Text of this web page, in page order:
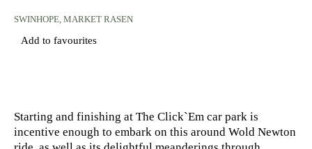
SWINHOPE, MARKET RASEN
Add to favourites
Starting and finishing at The Click`Em car park is
incentive enough to embark on this around Wold Newton